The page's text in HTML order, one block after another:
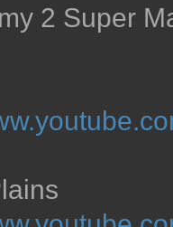
2 Super